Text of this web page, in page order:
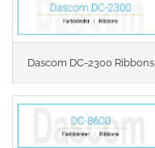
Dascom DC-2300 Ribbons